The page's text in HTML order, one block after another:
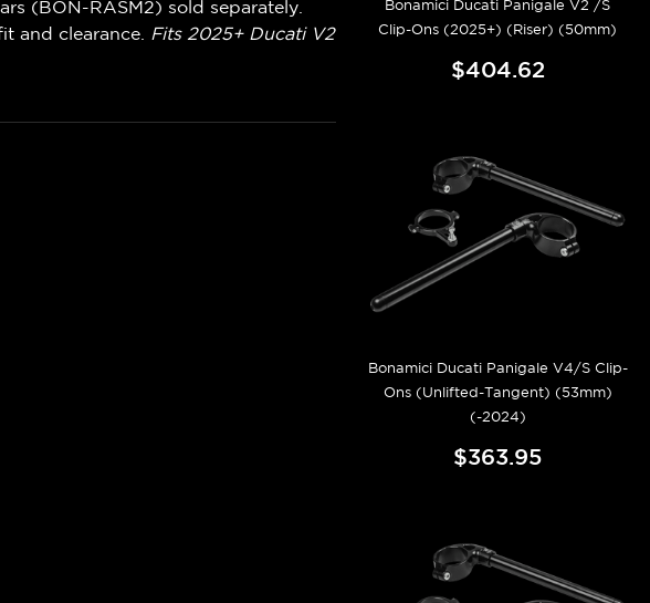
(BON-RASM2) sold separately.
and clearance.
Fits 2025+ Ducati V2
Bonamici Ducati Panigale V2 /S
Clip-Ons (2025+) (Riser) (50mm)
$404.62
Bonamici Ducati Panigale V4/S Clip-
Ons (Unlifted-Tangent) (53mm)
(-2024)
$363.95